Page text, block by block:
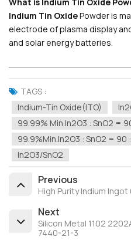
Indium Tin OxidePowder is
electrode of plasma display
and solar energy batteries.
TAGS :
Indium-Tin Oxide(ITO)
99.99% Min.In2O3 : SnO2 =
99.9%min.In2O3 : SnO2 = 90
In2O3/SnO2
Previous
High Purity Indium Ingot
Next
Silicon Metal 1102
7440-21-3